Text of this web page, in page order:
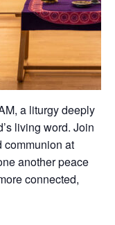
a liturgy deeply
living word. Join
communion at
another peace
connected,